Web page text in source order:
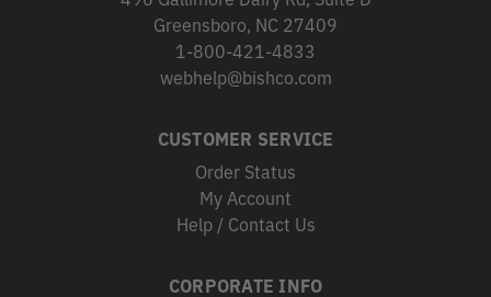
Greensboro, NC 27409
1-800-421-4833
webhelp@bishco.com
CUSTOMER SERVICE
Order Status
My Account
Help / Contact Us
CORPORATE INFO